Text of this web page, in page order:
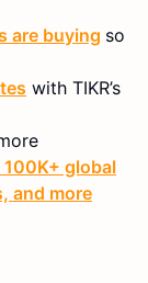
are buying so
with TIKR’s
100K+ global
and more